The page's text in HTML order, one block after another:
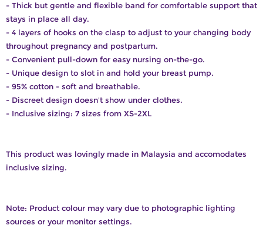
- Thick but gentle and flexible band for comfortable support that
stays in place all day.
- 4 layers of hooks on the clasp to adjust to your changing body
throughout pregnancy and postpartum.
- Convenient pull-down for easy nursing on-the-go.
- Unique design to slot in and hold your breast pump.
- 95% cotton - soft and breathable.
- Discreet design doesn't show under clothes.
- Inclusive sizing: 7 sizes from XS-2XL
This product was lovingly made in Malaysia and accomodates
inclusive sizing.
Note: Product colour may vary due to photographic lighting
sources or your monitor settings.